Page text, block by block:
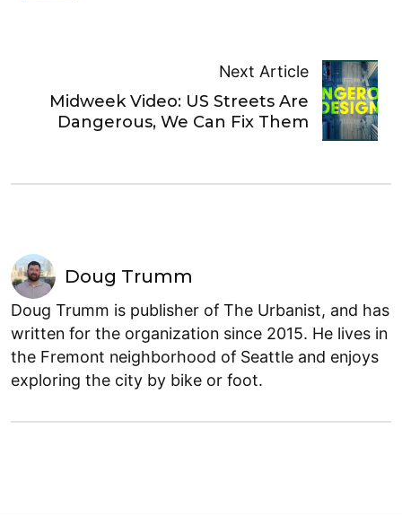
Next Article
Midweek Video: US Streets Are
Dangerous, We Can Fix Them
Doug Trumm
Doug Trumm is publisher of The Urbanist, and has
written for the organization since 2015. He lives in
the Fremont neighborhood of Seattle and enjoys
exploring the city by bike or foot.